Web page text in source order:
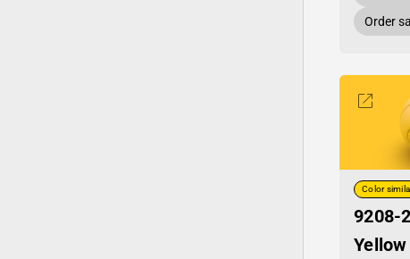
Order
Color
9208-